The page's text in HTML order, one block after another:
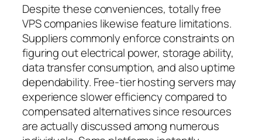
Despite these conveniences, totally free
VPS companies likewise feature limitations.
Suppliers commonly enforce constraints on
figuring out electrical power, storage ability,
data transfer consumption, and also uptime
dependability. Free-tier hosting servers may
experience slower efficiency compared to
compensated alternatives since resources
are actually discussed among numerous